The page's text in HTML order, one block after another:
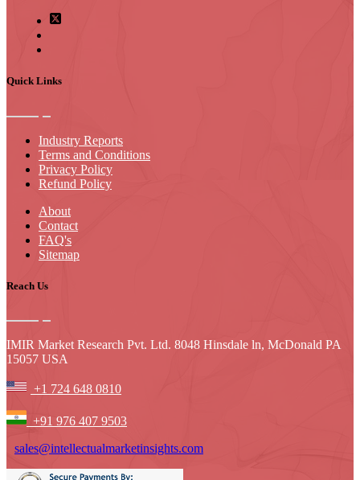
Quick Links
Industry Reports
Terms and Conditions
Privacy Policy
Refund Policy
About
Contact
FAQ's
Sitemap
Reach Us
IMIR Market Research Pvt. Ltd. 8048 Hinsdale ln, McDonald PA
15057 USA
+1 724 648 0810
+91 976 407 9503
sales@intellectualmarketinsights.com